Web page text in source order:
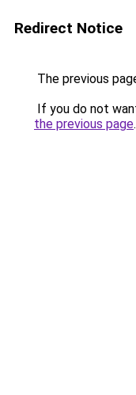
Redirect Notice
The previous
If you do not
the previous page.